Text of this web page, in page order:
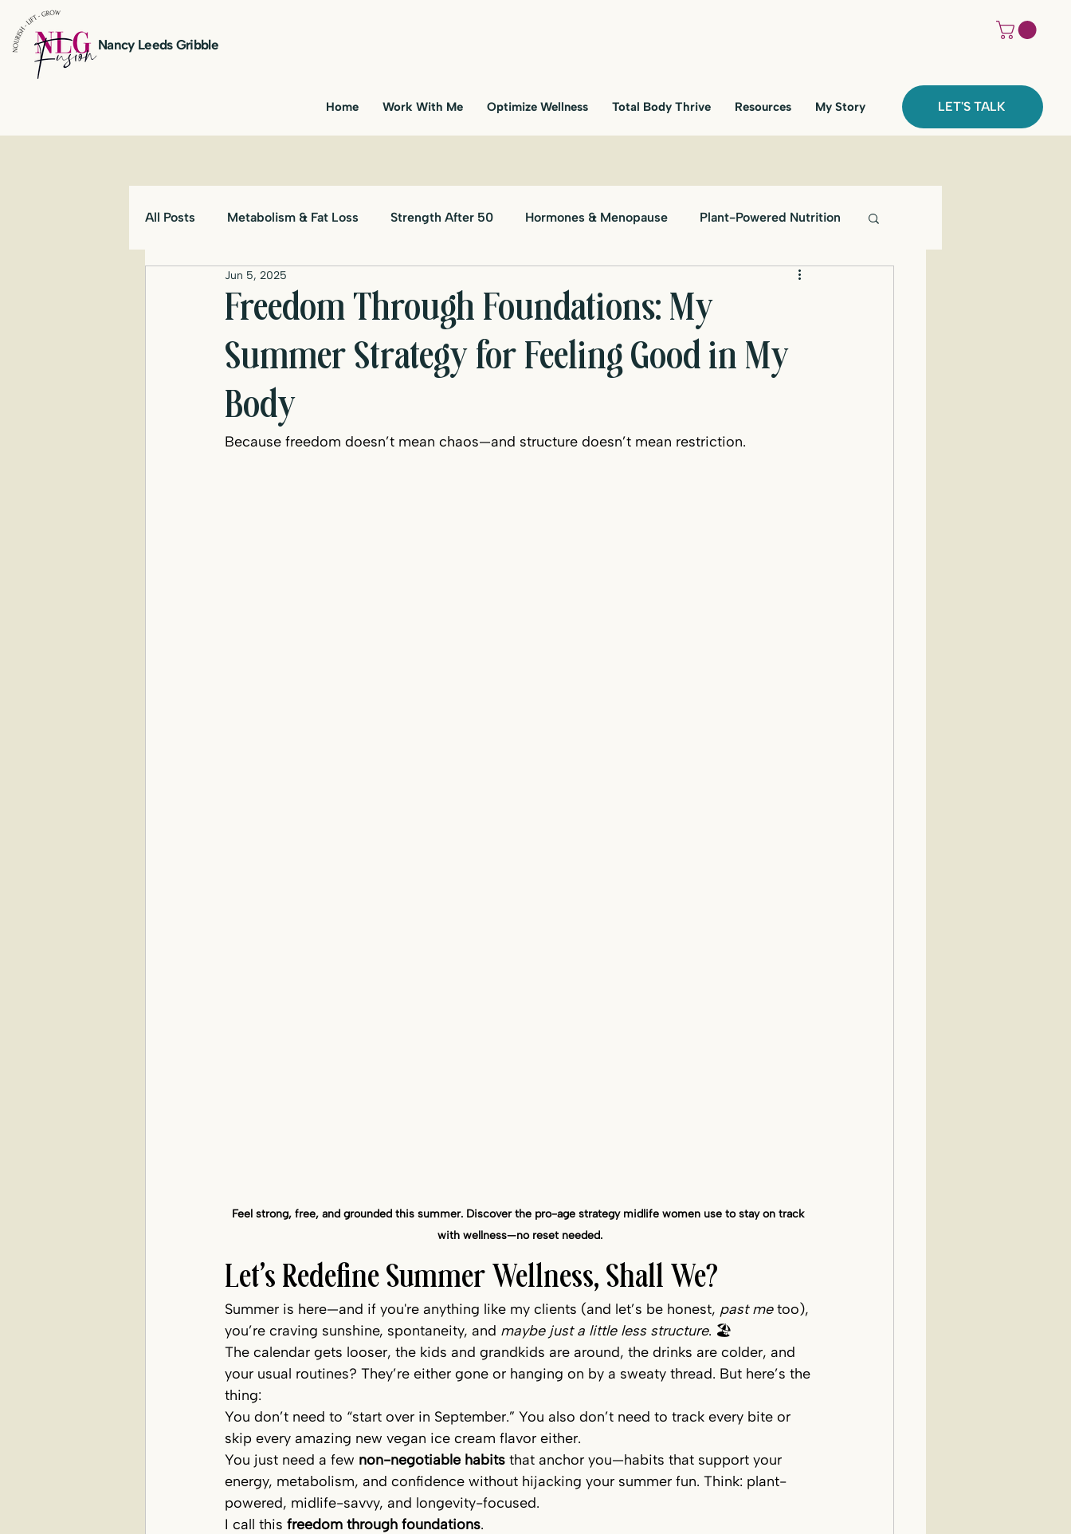
Nancy Leeds Gribble
Home Work With Me Optimize Wellness Total Body Thrive Resources My Story LET'S TALK
All Posts Metabolism & Fat Loss Strength After 50 Hormones & Menopause Plant-Powered Nutrition
Freedom Through Foundations: My
Summer Strategy for Feeling Good in My
Body
Jun 5, 2025
Because freedom doesn’t mean chaos—and structure doesn’t mean restriction.
Feel strong, free, and grounded this summer. Discover the pro-age strategy midlife women use to stay on track
with wellness—no reset needed.
Let’s Redefine Summer Wellness, Shall We?
Summer is here—and if you're anything like my clients (and let’s be honest, past me too),
you’re craving sunshine, spontaneity, and maybe just a little less structure. 🏖️
The calendar gets looser, the kids and grandkids are around, the drinks are colder, and
your usual routines? They’re either gone or hanging on by a sweaty thread. But here’s the
thing:
You don’t need to “start over in September.” You also don’t need to track every bite or
skip every amazing new vegan ice cream flavor either.
You just need a few non-negotiable habits that anchor you—habits that support your
energy, metabolism, and confidence without hijacking your summer fun. Think: plant-
powered, midlife-savvy, and longevity-focused.
I call this freedom through foundations.